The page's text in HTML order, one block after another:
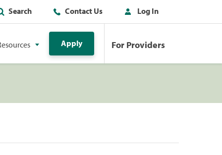
Search Contact Us Log In
Apply For Providers